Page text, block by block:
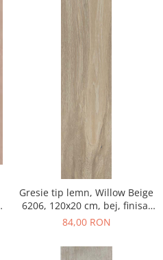
Gresie tip lemn, Willow Beige
6206, 120x20 cm, bej, finisaj
mat
84,00 RON